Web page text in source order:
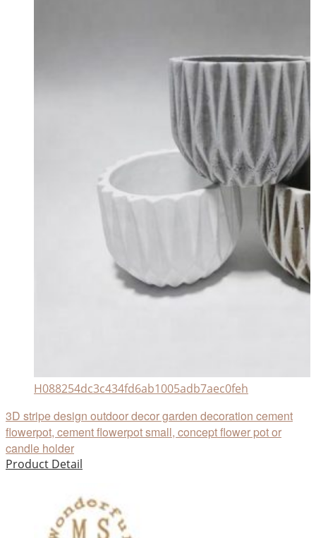
H088254dc3c434fd6ab1005adb7aec0feh
3D stripe design outdoor decor garden decoration cement
flowerpot, cement flowerpot small, concept flower pot or
candle holder
Product Detail